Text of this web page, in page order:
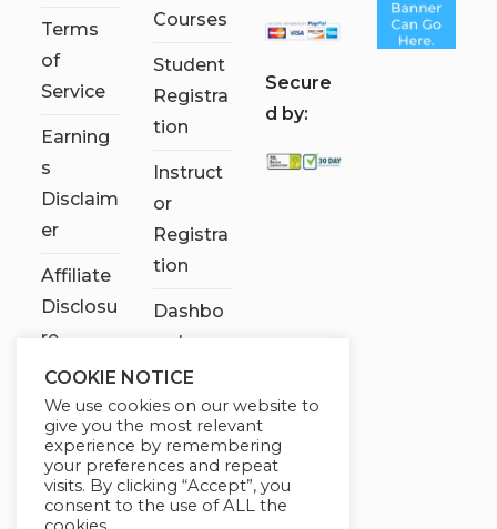
Terms
of
Service
Earning
s
Disclaim
er
Affiliate
Disclosu
re
Courses
Student
Registra
tion
Instruct
or
Registra
tion
Dashbo
ard
Contact
Us
My
account
Secure
d by:
COOKIE NOTICE
We use cookies on our website to
give you the most relevant
experience by remembering
your preferences and repeat
visits. By clicking “Accept”, you
consent to the use of ALL the